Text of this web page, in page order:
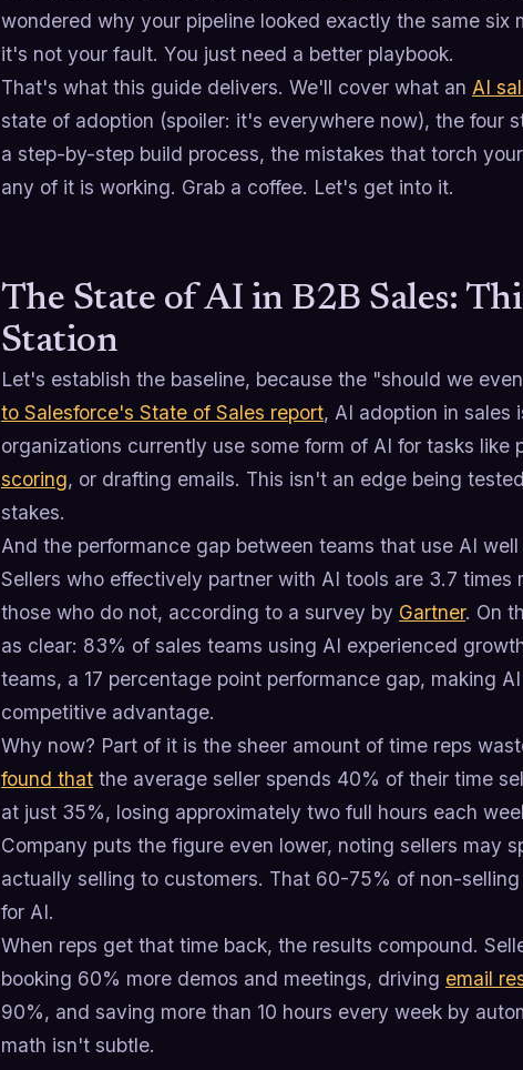
wondered why your pipeline looked exactly the same six
it's not your fault. You just need a better playbook.
That's what this guide delivers. We'll cover what an AI
state of adoption (spoiler: it's everywhere now), the four
a step-by-step build process, the mistakes that torch
any of it is working. Grab a coffee. Let's get into it.
The State of AI in B2B Sales:
Station
Let's establish the baseline, because the "should we
to Salesforce's State of Sales report, AI adoption in sales
organizations currently use some form of AI for tasks like
scoring, or drafting emails. This isn't an edge being
stakes.
And the performance gap between teams that use AI
Sellers who effectively partner with AI tools are 3.7 times
those who do not, according to a survey by Gartner. On
as clear: 83% of sales teams using AI experienced
teams, a 17 percentage point performance gap, making
competitive advantage.
Why now? Part of it is the sheer amount of time reps
found that the average seller spends 40% of their time
at just 35%, losing approximately two full hours each
Company puts the figure even lower, noting sellers may
actually selling to customers. That 60-75% of non-
for AI.
When reps get that time back, the results compound.
booking 60% more demos and meetings, driving email
90%, and saving more than 10 hours every week by
math isn't subtle.